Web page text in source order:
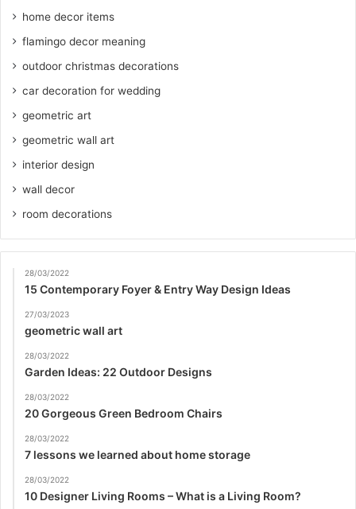
home decor items
flamingo decor meaning
outdoor christmas decorations
car decoration for wedding
geometric art
geometric wall art
interior design
wall decor
room decorations
28/03/2022
15 Contemporary Foyer & Entry Way Design Ideas
27/03/2023
geometric wall art
28/03/2022
Garden Ideas: 22 Outdoor Designs
28/03/2022
20 Gorgeous Green Bedroom Chairs
28/03/2022
7 lessons we learned about home storage
28/03/2022
10 Designer Living Rooms – What is a Living Room?